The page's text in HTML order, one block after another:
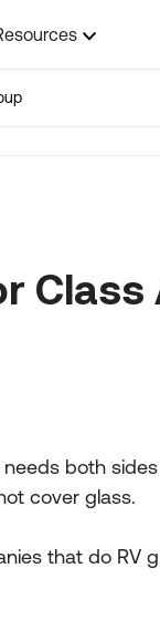
Class
both
cover glass.
that do RV